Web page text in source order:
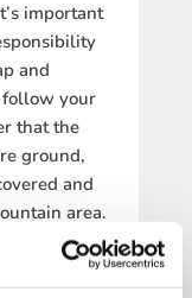
important
and
follow your
that the
ground,
and
area.